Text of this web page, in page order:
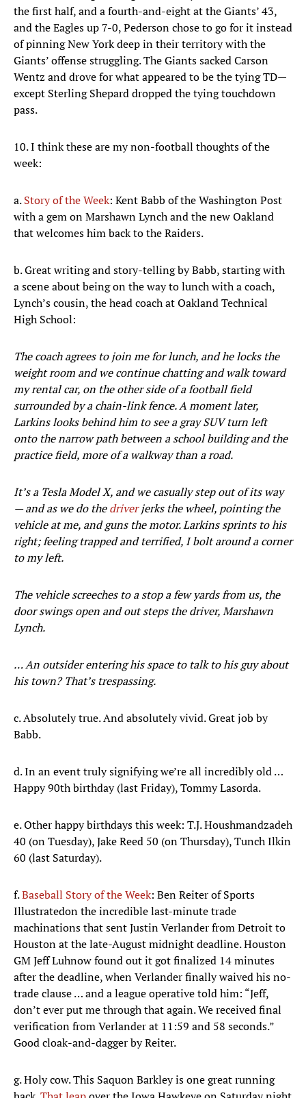
the first half, and a fourth-and-eight at the Giants’ 43,
and the Eagles up 7-0, Pederson chose to go for it instead
of pinning New York deep in their territory with the
Giants’ offense struggling. The Giants sacked Carson
Wentz and drove for what appeared to be the tying TD—
except Sterling Shepard dropped the tying touchdown
pass.
10. I think these are my non-football thoughts of the
week:
a.Story of the Week: Kent Babb of the Washington Post
with a gem on Marshawn Lynch and the new Oakland
that welcomes him back to the Raiders.
b. Great writing and story-telling by Babb, starting with
a scene about being on the way to lunch with a coach,
Lynch’s cousin, the head coach at Oakland Technical
High School:
The coach agrees to join me for lunch, and he locks the
weight room and we continue chatting and walk toward
my rental car, on the other side of a football field
surrounded by a chain-link fence. A moment later,
Larkins looks behind him to see a gray SUV turn left
onto the narrow path between a school building and the
practice field, more of a walkway than a road.
It’s a Tesla Model X, and we casually step out of its way
— and as we do thedriverjerks the wheel, pointing the
vehicle at me, and guns the motor. Larkins sprints to his
right; feeling trapped and terrified, I bolt around a corner
to my left.
The vehicle screeches to a stop a few yards from us, the
door swings open and out steps the driver, Marshawn
Lynch.
… An outsider entering his space to talk to his guy about
his town? That’s trespassing.
c. Absolutely true. And absolutely vivid. Great job by
Babb.
d. In an event truly signifying we’re all incredibly old …
Happy 90th birthday (last Friday), Tommy Lasorda.
e. Other happy birthdays this week: T.J. Houshmandzadeh
40 (on Tuesday), Jake Reed 50 (on Thursday), Tunch Ilkin
60 (last Saturday).
f.Baseball Story of the Week: Ben Reiter of Sports
Illustratedon the incredible last-minute trade
machinations that sent Justin Verlander from Detroit to
Houston at the late-August midnight deadline. Houston
GM Jeff Luhnow found out it got finalized 14 minutes
after the deadline, when Verlander finally waived his no-
trade clause … and a league operative told him: “Jeff,
don’t ever put me through that again. We received final
verification from Verlander at 11:59 and 58 seconds.”
Good cloak-and-dagger by Reiter.
g. Holy cow. This Saquon Barkley is one great running